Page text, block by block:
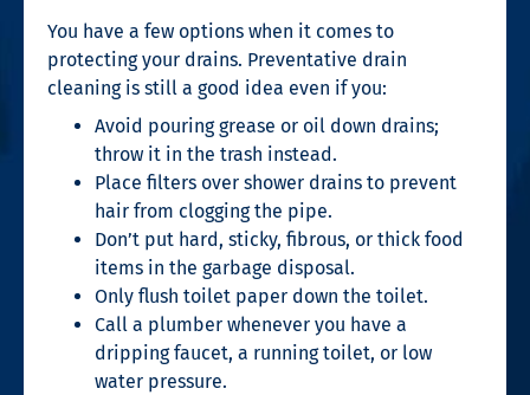
You have a few options when it comes to
protecting your drains. Preventative drain
cleaningis still a good idea even if you:
Avoid pouring grease or oil down drains;
throw it in the trash instead.
Place filters over shower drains to prevent
hair from clogging the pipe.
Don’t put hard, sticky, fibrous, or thick food
items in the garbage disposal.
Only flush toilet paper down the toilet.
Call a plumber whenever you have a
dripping faucet, a running toilet, or low
water pressure.